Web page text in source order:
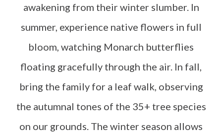
awakening from their winter slumber. In
summer, experience native flowers in full
bloom, watching Monarch butterflies
floating gracefully through the air. In fall,
bring the family for a leaf walk, observing
the autumnal tones of the 35+ tree species
on our grounds. The winter season allows